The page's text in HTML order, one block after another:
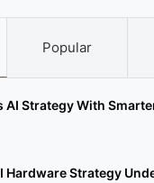
Popular
Strategy With
Hardware Strategy